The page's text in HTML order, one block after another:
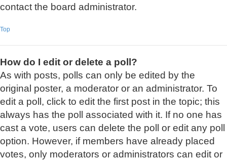
contact the board administrator.
Top
How do I edit or delete a poll?
As with posts, polls can only be edited by the
original poster, a moderator or an administrator. To
edit a poll, click to edit the first post in the topic; this
always has the poll associated with it. If no one has
cast a vote, users can delete the poll or edit any poll
option. However, if members have already placed
votes, only moderators or administrators can edit or